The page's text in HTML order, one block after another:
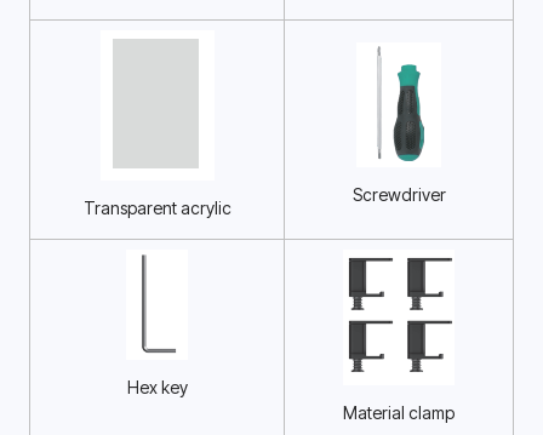
Transparent acrylic
Screwdriver
Hex key
Material clamp